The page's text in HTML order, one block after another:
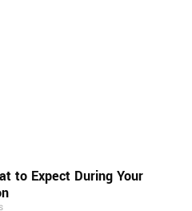
to Expect During Your